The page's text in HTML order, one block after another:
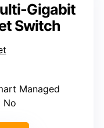
Gigabit
Switch
Managed
No